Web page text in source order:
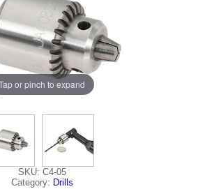
or pinch to expand
SKU: C4-05
Category: Drills